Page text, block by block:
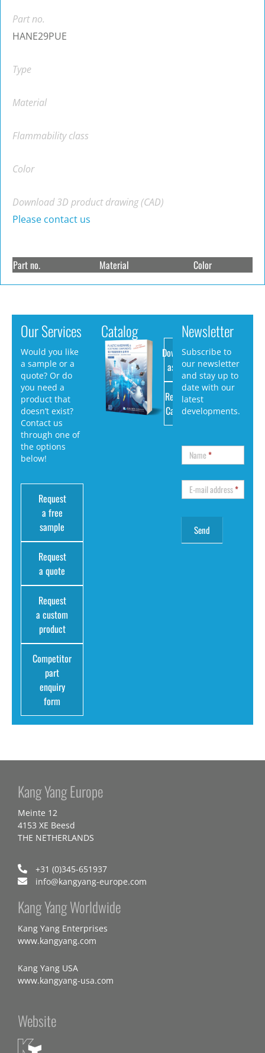
Part no.
HANE29PUE
Type
Material
Flammability class
Color
Download 3D product drawing (CAD)
Please contact us
Part no. Material Color
Our Services
Would you like
a sample or a
quote? Or do
you need a
product that
doesn’t exist?
Contact us
through one of
the options
below!
Request
a free
sample
Request
a quote
Request
a custom
product
Competitor
part
enquiry
form
Catalog
Download
as PDF
Request
Catalog
Newsletter
Subscribe to
our newsletter
and stay up to
date with our
latest
developments.
Name*
E-mail address*
Kang Yang Europe
Meinte 12
4153 XE Beesd
THE NETHERLANDS
+31 (0)345-651937
info@kangyang-europe.com
Kang Yang Worldwide
Kang Yang Enterprises
www.kangyang.com
Kang Yang USA
www.kangyang-usa.com
Website